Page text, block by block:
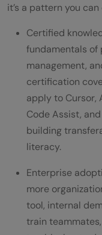
it’s a pattern you
Certified
fundamentals of
management,
certification
apply to Cursor,
Code Assist,
building
literacy.
Enterprise
more
tool, internal
train